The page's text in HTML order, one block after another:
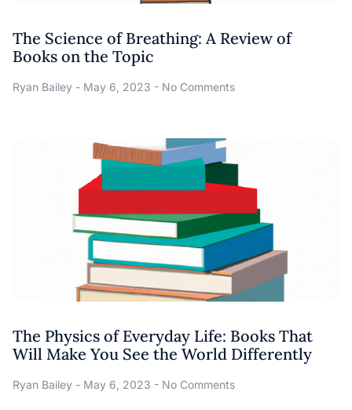
The Science of Breathing: A Review of
Books on the Topic
Ryan Bailey May 6, 2023 No Comments
The Physics of Everyday Life: Books That
Will Make You See the World Differently
Ryan Bailey May 6, 2023 No Comments